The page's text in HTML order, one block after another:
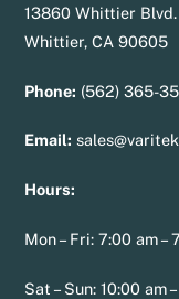
13860 Whittier Blvd.
Whittier, CA 90605
Phone: (562) 365-
Email:
Hours:
Mon – Fri: 7:00 am –
Sat – Sun: 10:00 am